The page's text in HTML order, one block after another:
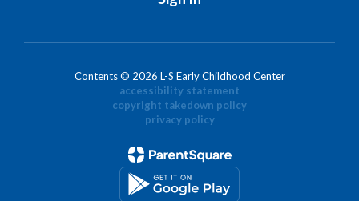
Contents © 2026 L-S Early Childhood Center
accessibility statement
copyright takedown policy
privacy policy